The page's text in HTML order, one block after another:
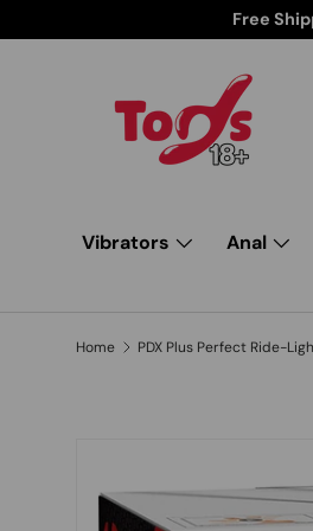
Skip to content
Discreetly Shipped
Vibrators Anal
Home PDX Plus Perfect Ride-
Skip to product